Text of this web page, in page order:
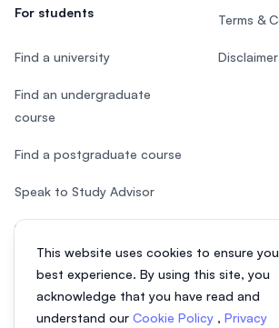
This website uses cookies to ensure
best experience. By using this site, you
acknowledge that you have read and
understand our Cookie Policy , Privacy
For students
Find a university
Find an undergraduate
course
Find a postgraduate course
Speak to Study Advisor
Study in Malaysia
Terms &
Disclaimer